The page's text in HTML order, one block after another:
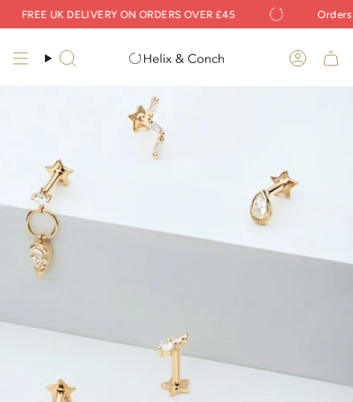
SkipFREE UK DELIVERY ON ORDERS OVER £45 Orders
Search